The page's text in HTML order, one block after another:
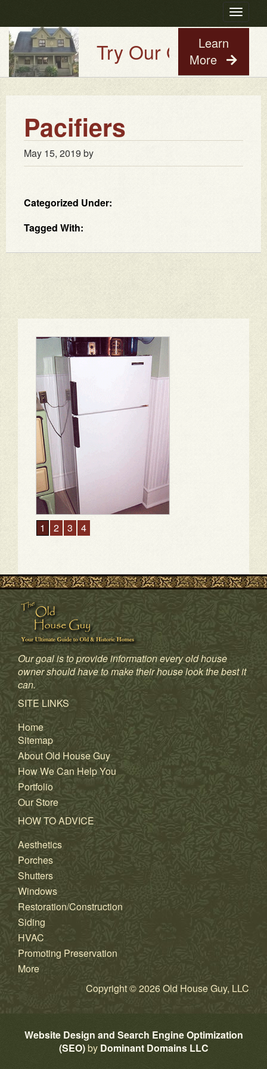
Toggle
Try Our Old House
Learn
More
Pacifiers
May 15, 2019 by
Categorized Under:
Tagged With:
1 2 3 4
Our goal is to provide information every old house
owner should have to make their house look the best it
can.
SITE LINKS
Home
Sitemap
About Old House Guy
How We Can Help You
Portfolio
Our Store
HOW TO ADVICE
Aesthetics
Porches
Shutters
Windows
Restoration/Construction
Siding
HVAC
Promoting Preservation
More
Copyright © 2026 Old House Guy, LLC
Website Design and Search Engine Optimization
(SEO)by Dominant Domains LLC